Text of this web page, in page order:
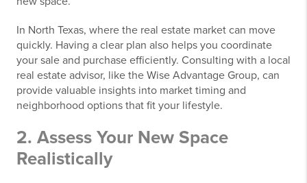
In North Texas, where the real estate market can move
quickly. Having a clear plan also helps you coordinate
your sale and purchase efficiently. Consulting with a local
real estate advisor, like the Wise Advantage Group, can
provide valuable insights into market timing and
neighborhood options that fit your lifestyle.
2. Assess Your New Space
Realistically